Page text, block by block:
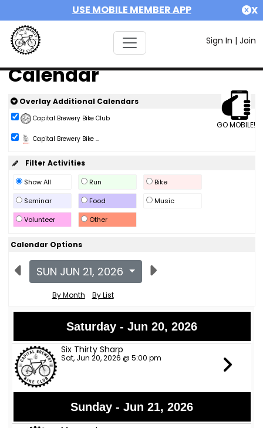
USE MOBILE MEMBER APP X
Sign In | Join
Calendar
GO MOBILE!
Overlay Additional Calendars
Capital Brewery Bike Club
Capital Brewery Bike ...
Filter Activities
Show All Run
Bike
Seminar
Food
Music
Volunteer
Other
Calendar Options
SUN JUN 21, 2026
By Month By List
Saturday - Jun 20, 2026
Six Thirty Sharp
Sat, Jun 20, 2026 @ 5:00 pm
Sunday - Jun 21, 2026